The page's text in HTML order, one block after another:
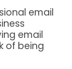
email
email
of being